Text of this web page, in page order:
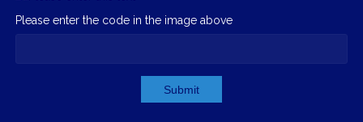
Please enter the code in the image above
Submit